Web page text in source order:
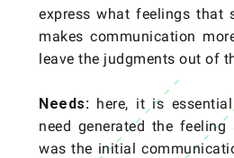
express what feelings that
makes communication
leave the judgments out of
Needs: here, it is
need generated the
was the initial